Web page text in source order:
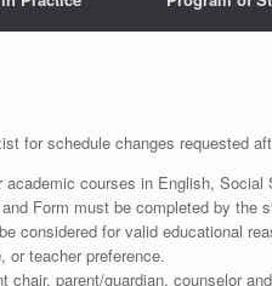
for schedule changes requested
courses in English,
Form must be completed by the
considered for valid educational
or teacher preference.
chair, parent/guardian, counselor